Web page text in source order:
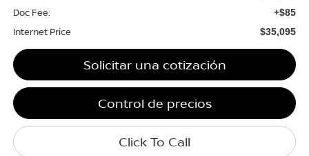
Doc Fee: +$85
Internet Price $35,095
Solicitar una cotización
Control de precios
Click To Call